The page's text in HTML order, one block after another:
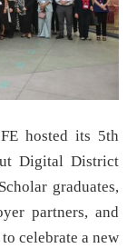
hosted its 5th
Digital District
graduates,
partners, and
celebrate a new